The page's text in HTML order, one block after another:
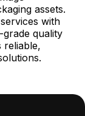
assets.
with
quality
reliable,